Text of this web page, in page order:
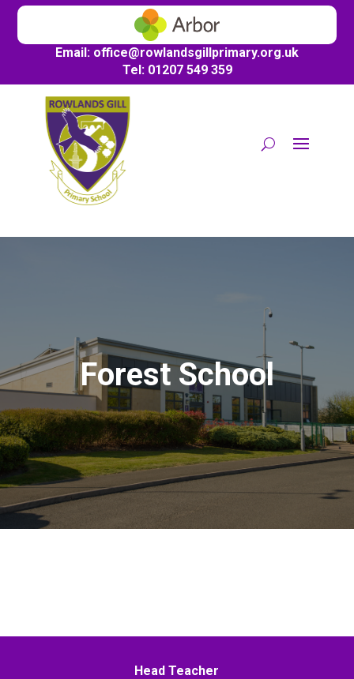
Email: office@rowlandsgillprimary.org.uk
Tel: 01207 549 359
Forest School
Head Teacher